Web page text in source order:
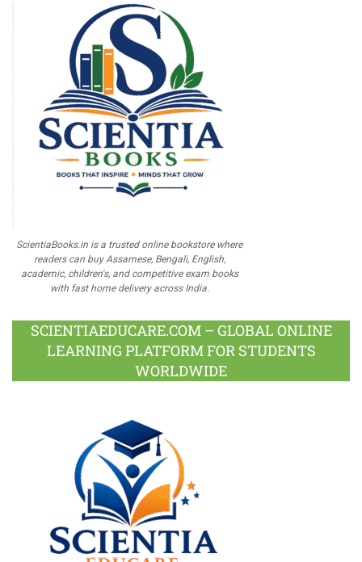
ScientiaBooks.in is a trusted online bookstore where
readers can buy Assamese, Bengali, English,
academic, children's, and competitive exam books
with fast home delivery across India.
SCIENTIAEDUCARE.COM – GLOBAL ONLINE
LEARNING PLATFORM FOR STUDENTS
WORLDWIDE